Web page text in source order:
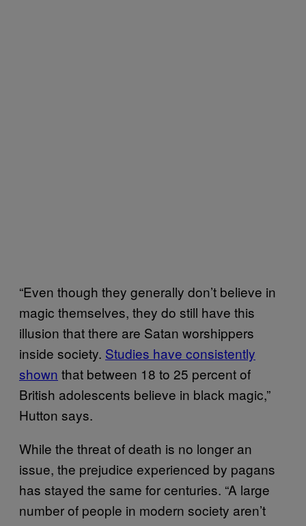
“Even though they generally don’t believe in
magic themselves, they do still have this
illusion that there are Satan worshippers
inside society. Studies have consistently
shown that between 18 to 25 percent of
British adolescents believe in black magic,”
Hutton says.
While the threat of death is no longer an
issue, the prejudice experienced by pagans
has stayed the same for centuries. “A large
number of people in modern society aren’t